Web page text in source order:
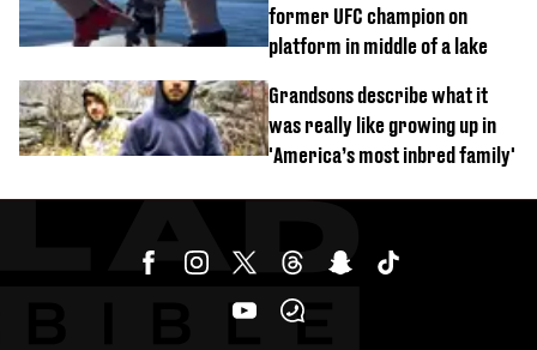
former UFC champion on
platform in middle of a lake
Grandsons describe what it
was really like growing up in
'America’s most inbred family'